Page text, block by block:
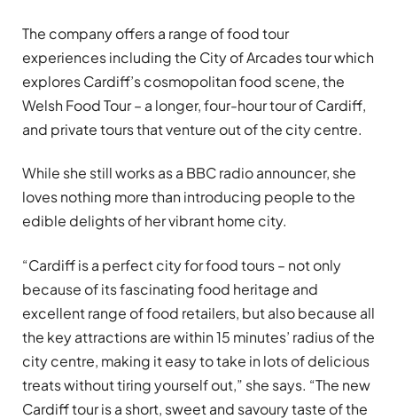
The company offers a range of food tour
experiences including the City of Arcades tour which
explores Cardiff’s cosmopolitan food scene, the
Welsh Food Tour – a longer, four-hour tour of Cardiff,
and private tours that venture out of the city centre.
While she still works as a BBC radio announcer, she
loves nothing more than introducing people to the
edible delights of her vibrant home city.
“Cardiff is a perfect city for food tours – not only
because of its fascinating food heritage and
excellent range of food retailers, but also because all
the key attractions are within 15 minutes’ radius of the
city centre, making it easy to take in lots of delicious
treats without tiring yourself out,” she says. “The new
Cardiff tour is a short, sweet and savoury taste of the